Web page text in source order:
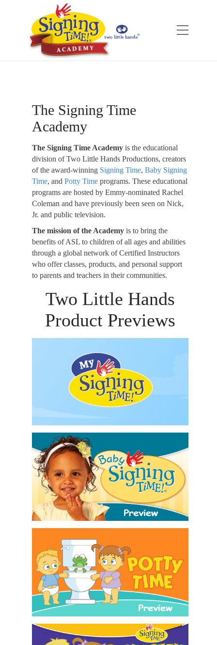
The Signing Time
Academy
The Signing Time Academyis the educational
division of Two Little Hands Productions, creators
of the award-winning Signing Time, Baby Signing
Time, and Potty Timeprograms. These educational
programs are hosted by Emmy-nominated Rachel
Coleman and have previously been seen on Nick,
Jr. and public television.
The mission of the Academyis to bring the
benefits of ASL to children of all ages and abilities
through a global network of Certified Instructors
who offer classes, products, and personal support
to parents and teachers in their communities.
Two Little Hands
Product Previews